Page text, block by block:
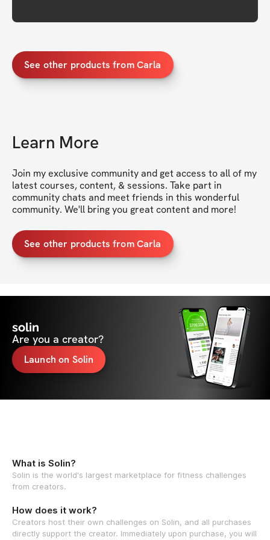
See other products from Carla
Learn More
Join my exclusive community and get access to all of my
latest courses, content, & sessions. Take part in
community chats and meet friends in this wonderful
community. We'll bring you great content and more!
See other products from Carla
solin
Are you a creator?
Launch on Solin
What is Solin?
Solin is the world's largest marketplace for fitness challenges
from creators.
How does it work?
Creators host their own challenges on Solin, and all purchases
directly support the creator. Immediately upon purchase, you will